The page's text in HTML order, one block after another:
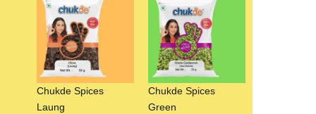
Chukde Spices
Laung
Chukde Spices
Green